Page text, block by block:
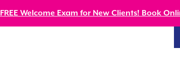
FREE Welcome Exam for New Clients! Book